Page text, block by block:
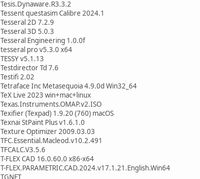
Tesis.Dynaware.R3.3.2
Tessent questasim Calibre 2024.1
Tesseral 2D 7.2.9
Tesseral 3D 5.0.3
Tesseral Engineering 1.0.0f
tesseral pro v5.3.0 x64
TESSY v5.1.13
Testdirector Td 7.6
Testifi 2.02
Tetraface Inc Metasequoia 4.9.0d Win32_64
TeX Live 2023 win+mac+linux
Texas.Instruments.OMAP.v2.ISO
Texifier (Texpad) 1.9.20 (760) macOS
Texnai StPaint Plus v1.6.1.0
Texture Optimizer 2009.03.03
TFC.Essential.Macleod.v10.2.491
TFCALC.V3.5.6
T-FLEX CAD 16.0.60.0 x86-x64
T-FLEX.PARAMETRIC.CAD.2024.v17.1.21.English.Win64
TGNET